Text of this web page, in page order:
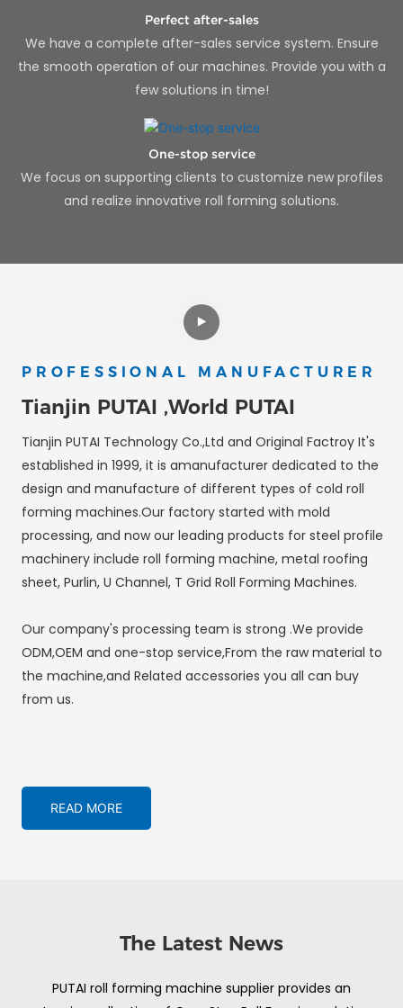
Perfect after-sales
We have a complete after-sales service system. Ensure
the smooth operation of our machines. Provide you with a
few solutions in time!
One-stop service
We focus on supporting clients to customize new profiles
and realize innovative roll forming solutions.
PROFESSIONAL MANUFACTURER
Tianjin PUTAI ,World PUTAI
Tianjin PUTAI Technology Co.,Ltd and Original Factroy It's
established in 1999, it is amanufacturer dedicated to the
design and manufacture of different types of cold roll
forming machines.Our factory started with mold
processing, and now our leading products for steel profile
machinery include roll forming machine, metal roofing
sheet, Purlin, U Channel, T Grid Roll Forming Machines.
Our company's processing team is strong .We provide
ODM,OEM and one-stop service,From the raw material to
the machine,and Related accessories you all can buy
from us.
READ MORE
The Latest News
PUTAI roll forming machine supplier provides an